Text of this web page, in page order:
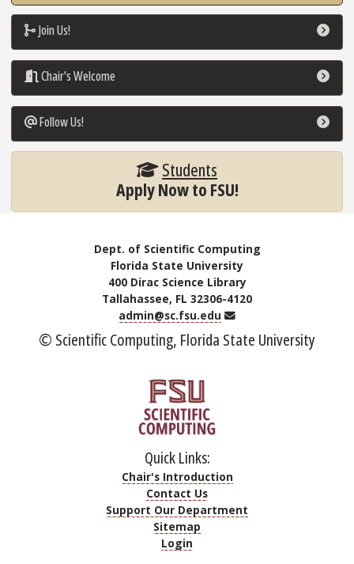
Join Us!
Chair's Welcome
Follow Us!
Students
Apply Now to FSU!
Dept. of Scientific Computing
Florida State University
400 Dirac Science Library
Tallahassee, FL 32306-4120
admin@sc.fsu.edu
Email
© Scientific Computing, Florida State University
Quick Links:
Chair's Introduction
Contact Us
Support Our Department
Sitemap
Login